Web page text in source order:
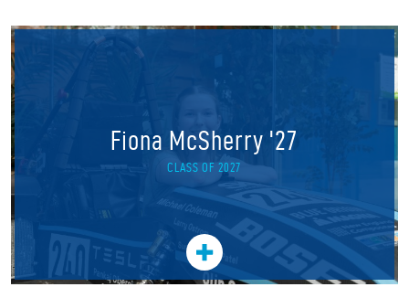
Fiona McSherry '27
CLASS OF 2027